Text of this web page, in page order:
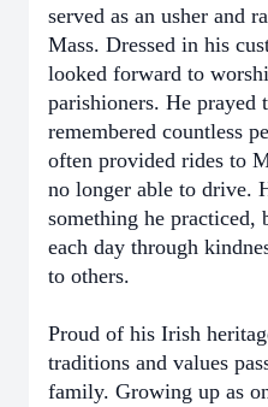
served as an usher and
Mass. Dressed in his
looked forward to
parishioners. He prayed
remembered countless
often provided rides to
no longer able to drive.
something he practiced,
each day through
to others.
Proud of his Irish
traditions and values
family. Growing up as